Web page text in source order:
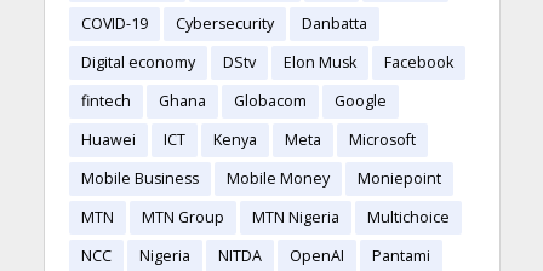
COVID-19
Cybersecurity
Danbatta
Digital economy
DStv Elon Musk
Facebook
fintech
Ghana Globacom
Google
Huawei
ICT Kenya Meta
Microsoft
Mobile Business
Mobile Money
Moniepoint
MTN
MTN Group MTN Nigeria
Multichoice
NCC
Nigeria NITDA OpenAI
Pantami